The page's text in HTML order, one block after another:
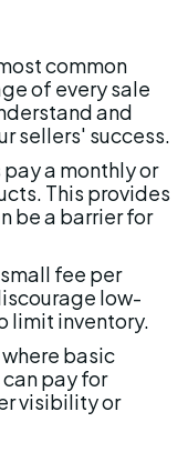
common
of every sale
and
sellers' success.
pay a monthly or
This provides
be a barrier for
fee per
low-
limit inventory.
basic
pay for
visibility or